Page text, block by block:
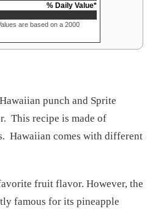
% Daily Value*
are based on a 2000
punch and Sprite
This recipe is made of
Hawaiian comes with different
fruit flavor. However, the
famous for its pineapple